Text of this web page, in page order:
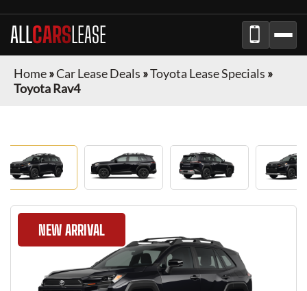
ALLCARSLEASE
Home»Car Lease Deals »Toyota Lease Specials »
Toyota Rav4
NEW ARRIVAL